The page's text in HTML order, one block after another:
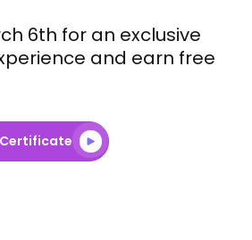
6th for an exclusive
and earn free